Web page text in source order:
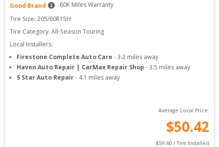
Good Brand
60K Miles Warranty
Tire Size: 205/60R15H
Tire Category: All-Season Touring
Local Installers:
Firestone Complete Auto Care -3.2 miles away
Haven Auto Repair | CarMax Repair Shop -3.5 miles away
5 Star Auto Repair- 4.1 miles away
Average Local Price:
$50.42
$59.60 / Tire Installed